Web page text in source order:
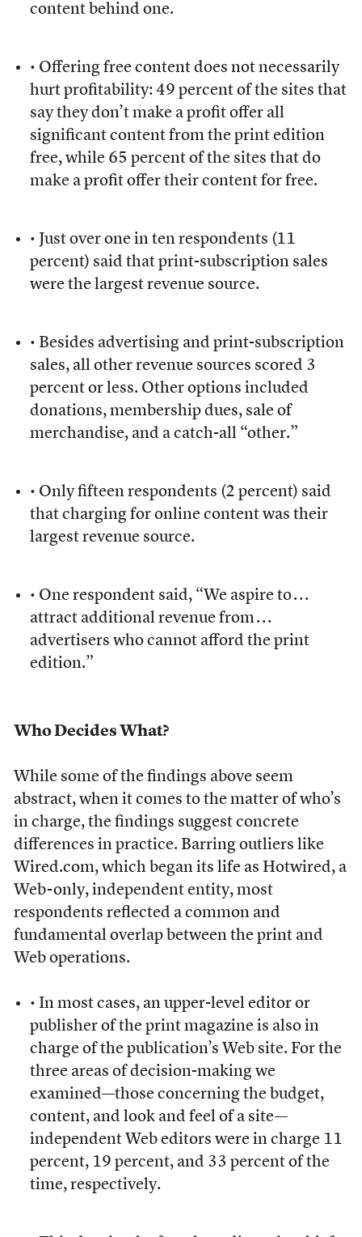
content behind one.
• Offering free content does not necessarily
hurt profitability: 49 percent of the sites that
say they don’t make a profit offer all
significant content from the print edition
free, while 65 percent of the sites that do
make a profit offer their content for free.
• Just over one in ten respondents (11
percent) said that print-subscription sales
were the largest revenue source.
• Besides advertising and print-subscription
sales, all other revenue sources scored 3
percent or less. Other options included
donations, membership dues, sale of
merchandise, and a catch-all “other.”
• Only fifteen respondents (2 percent) said
that charging for online content was their
largest revenue source.
• One respondent said, “We aspire to . . .
attract additional revenue from . . .
advertisers who cannot afford the print
edition.”
Who Decides What?
While some of the findings above seem
abstract, when it comes to the matter of who’s
in charge, the findings suggest concrete
differences in practice. Barring outliers like
Wired.com, which began its life as Hotwired, a
Web-only, independent entity, most
respondents reflected a common and
fundamental overlap between the print and
Web operations.
• In most cases, an upper-level editor or
publisher of the print magazine is also in
charge of the publication’s Web site. For the
three areas of decision-making we
examined—those concerning the budget,
content, and look and feel of a site—
independent Web editors were in charge 11
percent, 19 percent, and 33 percent of the
time, respectively.